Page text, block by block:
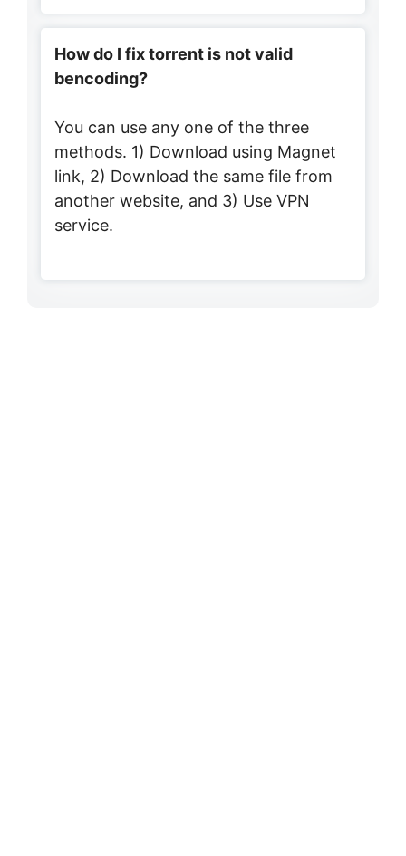
How do I fix torrent is not valid
bencoding?
You can use any one of the three
methods. 1) Download using Magnet
link, 2) Download the same file from
another website, and 3) Use VPN
service.